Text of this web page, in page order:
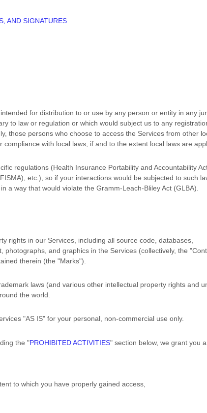
AND SIGNATURES
for distribution to or use by any person or entity in any
to law or regulation or which would subject us to any
those persons who choose to access the Services from other
with local laws, if and to the extent local laws are
regulations (Health Insurance Portability and Accountability
etc.), so if your interactions would be subjected to such
a way that would violate the Gramm-Leach-Bliley Act (GLBA).
rights in our Services, including all source code, databases,
and graphics in the Services (collectively, the
therein (the "Marks").
laws (and various other intellectual property rights and
the world.
"AS IS" for your personal, non-commercial use only.
the "PROHIBITED ACTIVITIES" section below, we grant you
to which you have properly gained access,